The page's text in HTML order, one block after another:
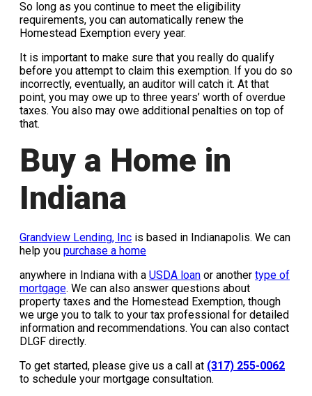
So long as you continue to meet the eligibility
requirements, you can automatically renew the
Homestead Exemption every year.
It is important to make sure that you really do qualify
before you attempt to claim this exemption. If you do so
incorrectly, eventually, an auditor will catch it. At that
point, you may owe up to three years’ worth of overdue
taxes. You also may owe additional penalties on top of
that.
Buy a Home in
Indiana
Grandview Lending, Inc is based in Indianapolis. We can
help you purchase a home
anywhere in Indiana with a USDA loan or another type of
mortgage. We can also answer questions about
property taxes and the Homestead Exemption, though
we urge you to talk to your tax professional for detailed
information and recommendations. You can also contact
DLGF directly.
To get started, please give us a call at (317) 255-0062
to schedule your mortgage consultation.